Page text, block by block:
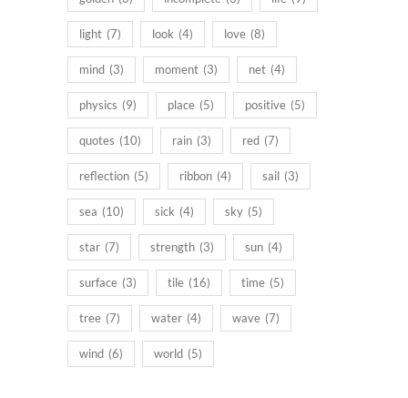
light (7) look (4) love (8)
mind (3) moment (3) net (4)
physics (9) place (5) positive (5)
quotes (10) rain (3) red (7)
reflection (5) ribbon (4) sail (3)
sea (10) sick (4) sky (5)
star (7) strength (3) sun (4)
surface (3) tile (16) time (5)
tree (7) water (4) wave (7)
wind (6) world (5)